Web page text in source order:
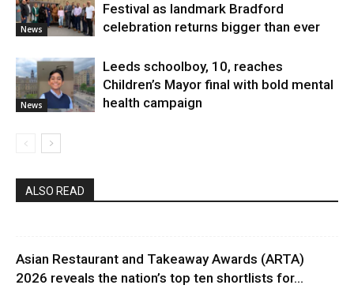
News
Festival as landmark Bradford
celebration returns bigger than ever
News
Leeds schoolboy, 10, reaches
Children’s Mayor final with bold mental
health campaign
ALSO READ
Asian Restaurant and Takeaway Awards (ARTA)
2026 reveals the nation’s top ten shortlists for...